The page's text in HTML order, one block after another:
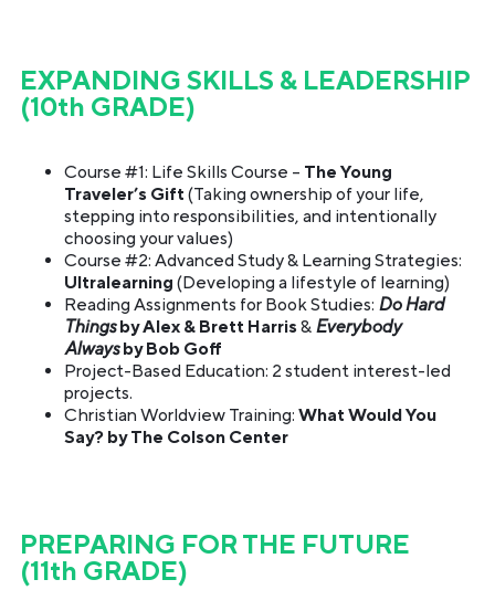
EXPANDING SKILLS & LEADERSHIP
(10th GRADE)
Course #1: Life Skills Course – The Young
Traveler’s Gift (Taking ownership of your life,
stepping into responsibilities, and intentionally
choosing your values)
Course #2: Advanced Study & Learning Strategies:
Ultralearning (Developing a lifestyle of learning)
Reading Assignments for Book Studies: Do Hard
Thingsby Alex & Brett Harris & Everybody
Always by Bob Goff
Project-Based Education: 2 student interest-led
projects.
Christian Worldview Training: What Would You
Say? by The Colson Center
PREPARING FOR THE FUTURE
(11th GRADE)